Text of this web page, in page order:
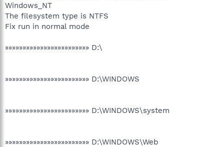
Windows_NT
The filesystem type is NTFS
Fix run in normal mode
»»»»»»»»»»»»»»»»»»»»»»»» D:\
»»»»»»»»»»»»»»»»»»»»»»»» D:\WINDOWS
»»»»»»»»»»»»»»»»»»»»»»»» D:\WINDOWS\system
»»»»»»»»»»»»»»»»»»»»»»»» D:\WINDOWS\Web